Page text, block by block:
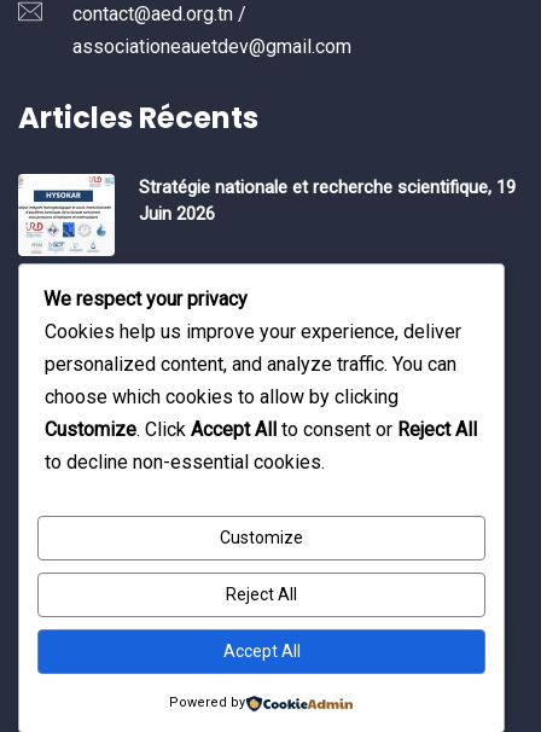
contact@aed.org.tn /
associationeauetdev@gmail.com
Articles Récents
Stratégie nationale et recherche scientifique, 19
Juin 2026
Water Expo 2026, 5,6 et 7 Mai 2026
Workshop on “INTEGRATED GROUNDWATER
MODELLING, 13-16 April 2026.
© Copyright 2016 Association Eau et Développement.
By Pixelia.
We respect your privacy
Cookies help us improve your experience, deliver
personalized content, and analyze traffic. You can
choose which cookies to allow by clicking
Customize. Click Accept All to consent or Reject All
to decline non-essential cookies.
Customize
Reject All
Accept All
Powered by